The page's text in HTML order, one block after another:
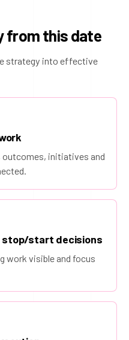
from this date
strategy into effective
initiatives and
stop/start decisions
work visible and focus